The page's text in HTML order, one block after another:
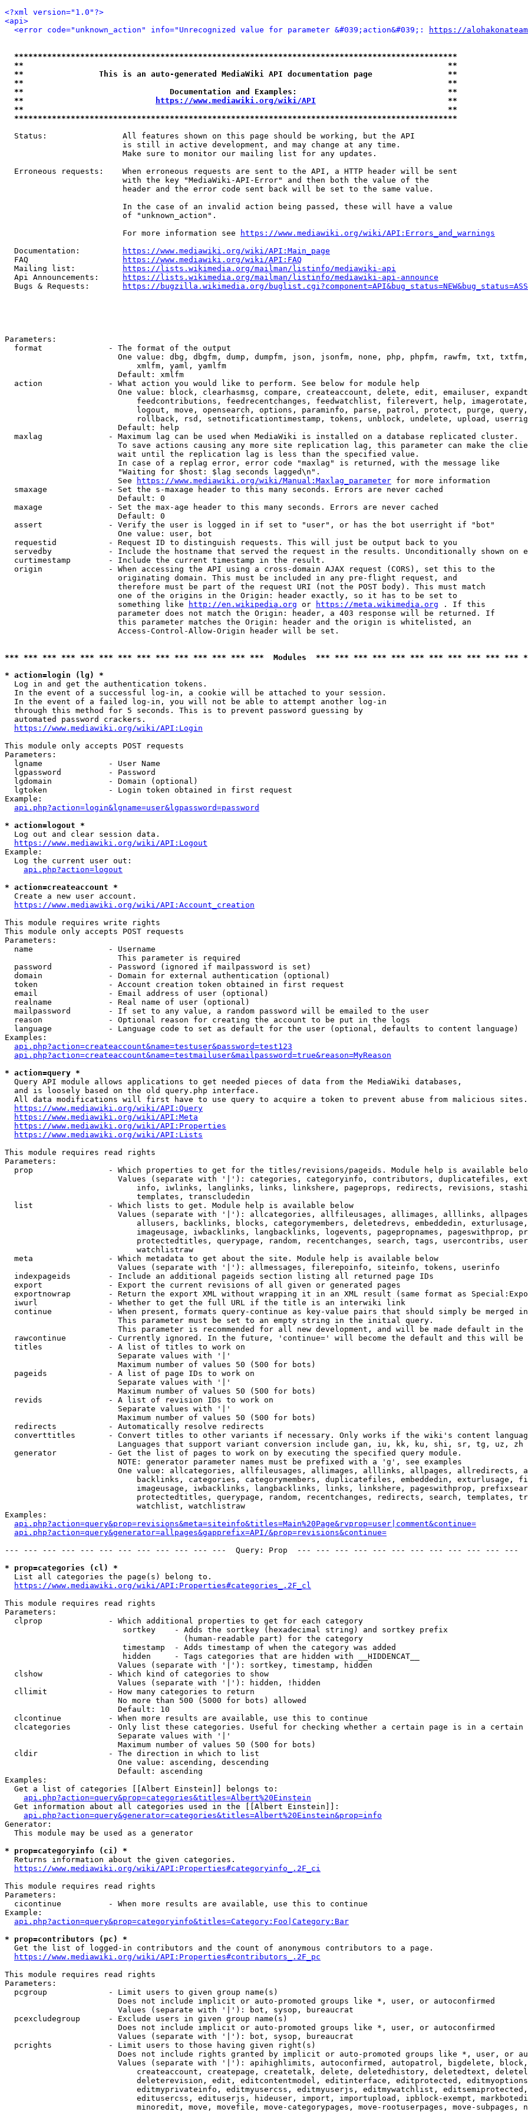
<?xml version="1.0"?>
<api>
<error code="unknown_action" info="Unrecognized value for parameter &#039;action&#039;:
https://
**********************************************************************************************
**                                                                                          **
**                This is an auto-generated MediaWiki API documentation page                **
**                                                                                          **
**                               Documentation and Examples:                                **
**
https://www.mediawiki.org/wiki/API
                            **
**                                                                                          **
**********************************************************************************************
  Status:                All features shown on this page should be working, but the API
                         is still in active development, and may change at any time.
                         Make sure to monitor our mailing list for any updates.
  Erroneous requests:    When erroneous requests are sent to the API, a HTTP header will be sent
                         with the key "MediaWiki-API-Error" and then both the value of the
                         header and the error code sent back will be set to the same value.
                         In the case of an invalid action being passed, these will have a value
                         of "unknown_action".
                         For more information see
https://www.mediawiki.org/wiki/API:Errors_and_warnings
  Documentation:
https://www.mediawiki.org/wiki/API:Main_page
  FAQ
https://www.mediawiki.org/wiki/API:FAQ
  Mailing list:
https://lists.wikimedia.org/mailman/listinfo/mediawiki-api
  Api Announcements:
https://lists.wikimedia.org/mailman/listinfo/mediawiki-api-announce
  Bugs & Requests:
https://bugzilla.wikimedia.org/
Parameters:
  format              - The format of the output
One value: dbg, dbgfm, dump, dumpfm, json, jsonfm, none, php, phpfm, rawfm, txt,
                            xmlfm, yaml, yamlfm
                        Default: xmlfm
  action              - What action you would like to perform. See below for module help
One value: block, clearhasmsg, compare, createaccount, delete, edit, emailuser,
feedcontributions, feedrecentchanges, feedwatchlist, filerevert, help,
logout, move, opensearch, options, paraminfo, parse, patrol, protect, purge,
rollback, rsd, setnotificationtimestamp, tokens, unblock, undelete, upload,
                        Default: help
  maxlag              - Maximum lag can be used when MediaWiki is installed on a database replicated cluster.
To save actions causing any more site replication lag, this parameter can make the
                        wait until the replication lag is less than the specified value.
                        In case of a replag error, error code "maxlag" is returned, with the message like
                        "Waiting for $host: $lag seconds lagged\n".
                        See
https://www.mediawiki.org/wiki/Manual:Maxlag_parameter for more information
  smaxage             - Set the s-maxage header to this many seconds. Errors are never cached
                        Default: 0
  maxage              - Set the max-age header to this many seconds. Errors are never cached
                        Default: 0
  assert              - Verify the user is logged in if set to "user", or has the bot userright if "bot"
                        One value: user, bot
  requestid           - Request ID to distinguish requests. This will just be output back to you
servedby            - Include the hostname that served the request in the results. Unconditionally shown on
  curtimestamp        - Include the current timestamp in the result.
  origin              - When accessing the API using a cross-domain AJAX request (CORS), set this to the
                        originating domain. This must be included in any pre-flight request, and
                        therefore must be part of the request URI (not the POST body). This must match
                        one of the origins in the Origin: header exactly, so it has to be set to
                        something like
http://en.wikipedia.org or https://meta.wikimedia.org . If this
                        parameter does not match the Origin: header, a 403 response will be returned. If
                        this parameter matches the Origin: header and the origin is whitelisted, an
                        Access-Control-Allow-Origin header will be set.
*** *** *** *** *** *** *** *** *** *** *** *** *** ***  Modules  *** *** *** *** *** *** *** *** *** *** ***
* action=login (lg) *
  Log in and get the authentication tokens.
  In the event of a successful log-in, a cookie will be attached to your session.
  In the event of a failed log-in, you will not be able to attempt another log-in
  through this method for 5 seconds. This is to prevent password guessing by
  automated password crackers.
https://www.mediawiki.org/wiki/API:Login
This module only accepts POST requests
Parameters:
  lgname              - User Name
  lgpassword          - Password
  lgdomain            - Domain (optional)
  lgtoken             - Login token obtained in first request
Example:
api.php?action=login&lgname=user&lgpassword=password
* action=logout *
  Log out and clear session data.
https://www.mediawiki.org/wiki/API:Logout
Example:
  Log the current user out:
api.php?action=logout
* action=createaccount *
  Create a new user account.
https://www.mediawiki.org/wiki/API:Account_creation
This module requires write rights
This module only accepts POST requests
Parameters:
  name                - Username
                        This parameter is required
  password            - Password (ignored if mailpassword is set)
  domain              - Domain for external authentication (optional)
  token               - Account creation token obtained in first request
  email               - Email address of user (optional)
  realname            - Real name of user (optional)
  mailpassword        - If set to any value, a random password will be emailed to the user
  reason              - Optional reason for creating the account to be put in the logs
  language            - Language code to set as default for the user (optional, defaults to content language)
Examples:
api.php?action=createaccount&name=testuser&password=test123
api.php?action=createaccount&name=testmailuser&mailpassword=true&reason=MyReason
* action=query *
  Query API module allows applications to get needed pieces of data from the MediaWiki databases,
  and is loosely based on the old query.php interface.
  All data modifications will first have to use query to acquire a token to prevent abuse from malicious sites.
https://www.mediawiki.org/wiki/API:Query
https://www.mediawiki.org/wiki/API:Meta
https://www.mediawiki.org/wiki/API:Properties
https://www.mediawiki.org/wiki/API:Lists
This module requires read rights
Parameters:
prop                - Which properties to get for the titles/revisions/pageids. Module help is available
Values (separate with '|'): categories, categoryinfo, contributors, duplicatefiles,
info, iwlinks, langlinks, links, linkshere, pageprops, redirects, revisions,
                            templates, transcludedin
  list                - Which lists to get. Module help is available below
Values (separate with '|'): allcategories, allfileusages, allimages, alllinks,
allusers, backlinks, blocks, categorymembers, deletedrevs, embeddedin,
imageusage, iwbacklinks, langbacklinks, logevents, pagepropnames, pageswithprop,
protectedtitles, querypage, random, recentchanges, search, tags, usercontribs,
                            watchlistraw
  meta                - Which metadata to get about the site. Module help is available below
                        Values (separate with '|'): allmessages, filerepoinfo, siteinfo, tokens, userinfo
  indexpageids        - Include an additional pageids section listing all returned page IDs
  export              - Export the current revisions of all given or generated pages
exportnowrap        - Return the export XML without wrapping it in an XML result (same format as
  iwurl               - Whether to get the full URL if the title is an interwiki link
continue            - When present, formats query-continue as key-value pairs that should simply be merged
                        This parameter must be set to an empty string in the initial query.
This parameter is recommended for all new development, and will be made default in the
rawcontinue         - Currently ignored. In the future, 'continue=' will become the default and this will
  titles              - A list of titles to work on
                        Separate values with '|'
                        Maximum number of values 50 (500 for bots)
  pageids             - A list of page IDs to work on
                        Separate values with '|'
                        Maximum number of values 50 (500 for bots)
  revids              - A list of revision IDs to work on
                        Separate values with '|'
                        Maximum number of values 50 (500 for bots)
  redirects           - Automatically resolve redirects
converttitles       - Convert titles to other variants if necessary. Only works if the wiki's content
                        Languages that support variant conversion include gan, iu, kk, ku, shi, sr, tg, uz, zh
  generator           - Get the list of pages to work on by executing the specified query module.
                        NOTE: generator parameter names must be prefixed with a 'g', see examples
One value: allcategories, allfileusages, allimages, alllinks, allpages, allredirects,
backlinks, categories, categorymembers, duplicatefiles, embeddedin, exturlusage,
imageusage, iwbacklinks, langbacklinks, links, linkshere, pageswithprop,
protectedtitles, querypage, random, recentchanges, redirects, search, templates,
                            watchlist, watchlistraw
Examples:
api.php?action=query&prop=revisions&meta=siteinfo&titles=Main%20Page&rvprop=user|comment&continue=
api.php?action=query&generator=allpages&gapprefix=API/&prop=revisions&continue=
--- --- --- --- --- --- --- --- --- --- --- ---  Query: Prop  --- --- --- --- --- --- --- --- --- --- --- ---
* prop=categories (cl) *
  List all categories the page(s) belong to.
https://www.mediawiki.org/wiki/API:Properties#categories_.2F_cl
This module requires read rights
Parameters:
  clprop              - Which additional properties to get for each category
                         sortkey    - Adds the sortkey (hexadecimal string) and sortkey prefix
                                      (human-readable part) for the category
                         timestamp  - Adds timestamp of when the category was added
                         hidden     - Tags categories that are hidden with __HIDDENCAT__
                        Values (separate with '|'): sortkey, timestamp, hidden
  clshow              - Which kind of categories to show
                        Values (separate with '|'): hidden, !hidden
  cllimit             - How many categories to return
                        No more than 500 (5000 for bots) allowed
                        Default: 10
  clcontinue          - When more results are available, use this to continue
clcategories        - Only list these categories. Useful for checking whether a certain page is in a certain
                        Separate values with '|'
                        Maximum number of values 50 (500 for bots)
  cldir               - The direction in which to list
                        One value: ascending, descending
                        Default: ascending
Examples:
  Get a list of categories [[Albert Einstein]] belongs to:
api.php?action=query&prop=categories&titles=Albert%20Einstein
  Get information about all categories used in the [[Albert Einstein]]:
api.php?action=query&generator=categories&titles=Albert%20Einstein&prop=info
Generator:
  This module may be used as a generator
* prop=categoryinfo (ci) *
  Returns information about the given categories.
https://www.mediawiki.org/wiki/API:Properties#categoryinfo_.2F_ci
This module requires read rights
Parameters:
  cicontinue          - When more results are available, use this to continue
Example:
api.php?action=query&prop=categoryinfo&titles=Category:Foo|Category:Bar
* prop=contributors (pc) *
  Get the list of logged-in contributors and the count of anonymous contributors to a page.
https://www.mediawiki.org/wiki/API:Properties#contributors_.2F_pc
This module requires read rights
Parameters:
  pcgroup             - Limit users to given group name(s)
                        Does not include implicit or auto-promoted groups like *, user, or autoconfirmed
                        Values (separate with '|'): bot, sysop, bureaucrat
  pcexcludegroup      - Exclude users in given group name(s)
                        Does not include implicit or auto-promoted groups like *, user, or autoconfirmed
                        Values (separate with '|'): bot, sysop, bureaucrat
  pcrights            - Limit users to those having given right(s)
Does not include rights granted by implicit or auto-promoted groups like *, user, or
Values (separate with '|'): apihighlimits, autoconfirmed, autopatrol, bigdelete,
createaccount, createpage, createtalk, delete, deletedhistory, deletedtext,
deleterevision, edit, editcontentmodel, editinterface, editprotected,
editmyprivateinfo, editmyusercss, editmyuserjs, editmywatchlist,
editusercss, edituserjs, hideuser, import, importupload, ipblock-exempt,
minoredit, move, movefile, move-categorypages, move-rootuserpages, move-subpages,